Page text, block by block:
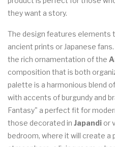
they want a story.
The design features elements
ancient prints or Japanese
the rich ornamentation of the
composition that is both
palette is a harmonious blend
with accents of burgundy and
Fantasy" a perfect fit for
those decorated in Japandi or
bedroom, where it will create a